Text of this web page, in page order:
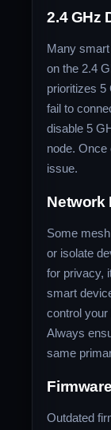
2.4 GHz
Many
on the 2.4
prioritizes 5
fail to
disable 5
node.
issue.
Network
Some
or isolate
for privacy,
smart
control your
Always
same
Outdated